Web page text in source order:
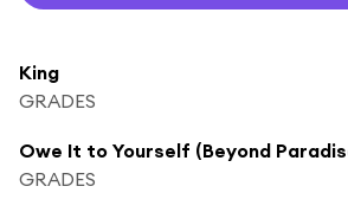
King
GRADES
Owe It to Yourself (Beyond
GRADES